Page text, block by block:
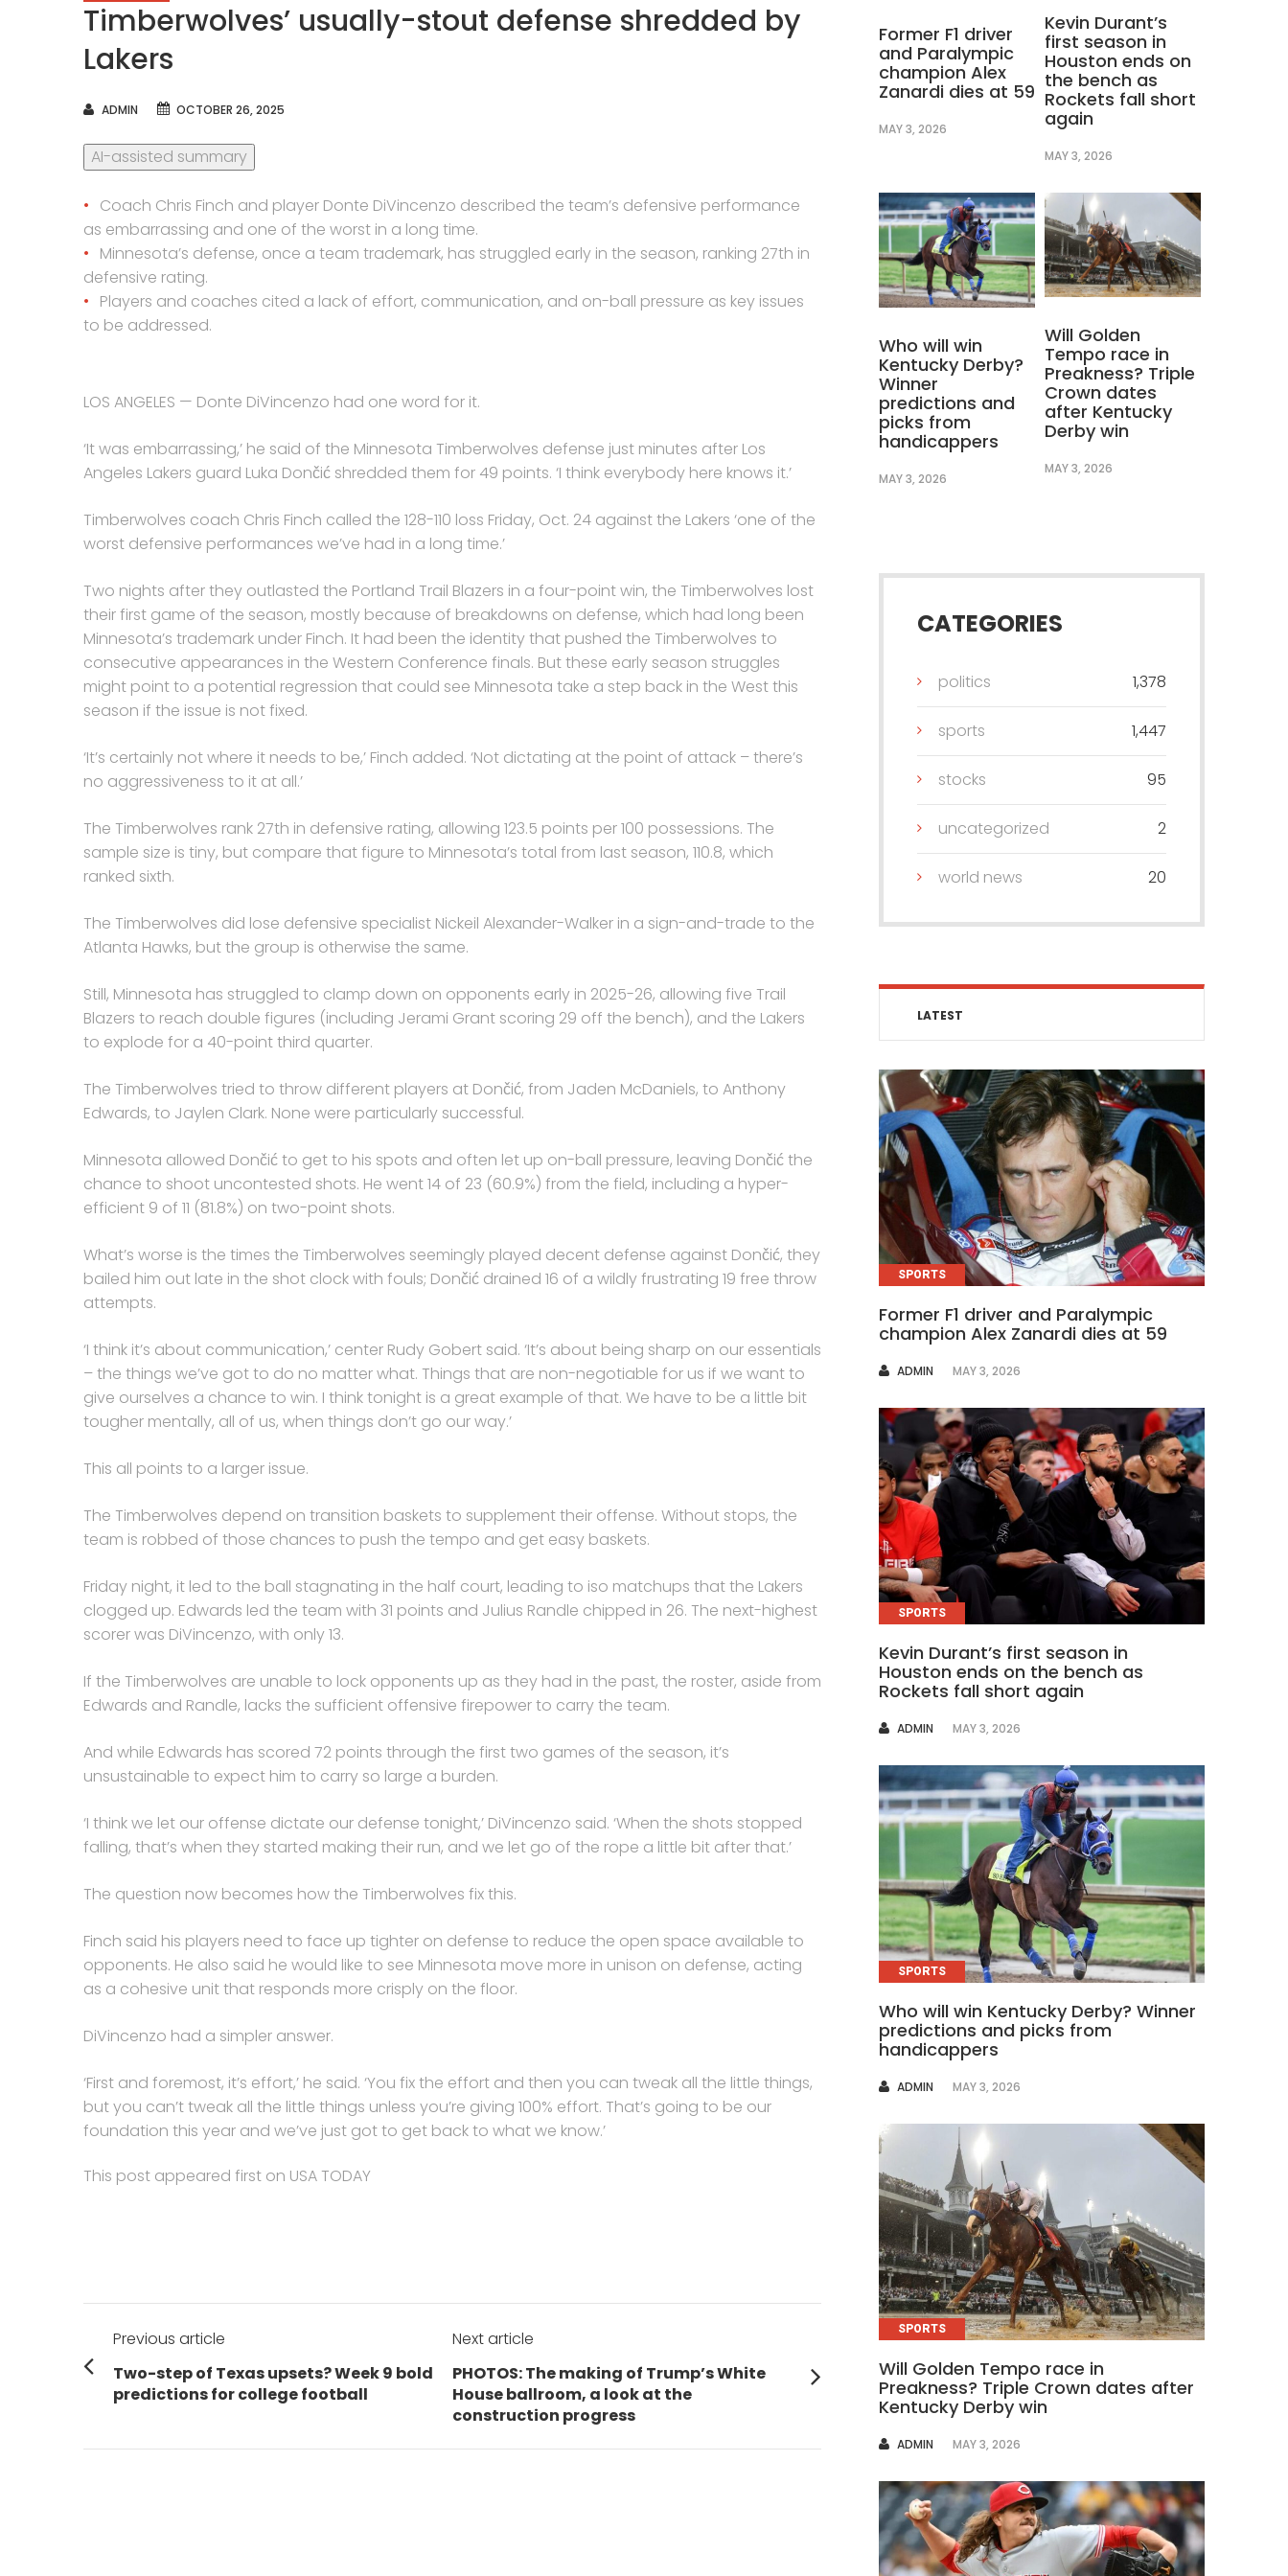
Timberwolves’ usually-stout defense shredded by
Lakers
AUTHOR
ADMIN OCTOBER 26, 2025
AI-assisted summary
Coach Chris Finch and player Donte DiVincenzo described the team’s defensive performance
as embarrassing and one of the worst in a long time.
Minnesota’s defense, once a team trademark, has struggled early in the season, ranking 27th in
defensive rating.
Players and coaches cited a lack of effort, communication, and on-ball pressure as key issues
to be addressed.
LOS ANGELES — Donte DiVincenzo had one word for it.
‘It was embarrassing,’ he said of the Minnesota Timberwolves defense just minutes after Los
Angeles Lakers guard Luka Dončić shredded them for 49 points. ‘I think everybody here knows it.’
Timberwolves coach Chris Finch called the 128-110 loss Friday, Oct. 24 against the Lakers ‘one of the
worst defensive performances we’ve had in a long time.’
Two nights after they outlasted the Portland Trail Blazers in a four-point win, the Timberwolves lost
their first game of the season, mostly because of breakdowns on defense, which had long been
Minnesota’s trademark under Finch. It had been the identity that pushed the Timberwolves to
consecutive appearances in the Western Conference finals. But these early season struggles
might point to a potential regression that could see Minnesota take a step back in the West this
season if the issue is not fixed.
‘It’s certainly not where it needs to be,’ Finch added. ‘Not dictating at the point of attack – there’s
no aggressiveness to it at all.’
The Timberwolves rank 27th in defensive rating, allowing 123.5 points per 100 possessions. The
sample size is tiny, but compare that figure to Minnesota’s total from last season, 110.8, which
ranked sixth.
The Timberwolves did lose defensive specialist Nickeil Alexander-Walker in a sign-and-trade to the
Atlanta Hawks, but the group is otherwise the same.
Still, Minnesota has struggled to clamp down on opponents early in 2025-26, allowing five Trail
Blazers to reach double figures (including Jerami Grant scoring 29 off the bench), and the Lakers
to explode for a 40-point third quarter.
The Timberwolves tried to throw different players at Dončić, from Jaden McDaniels, to Anthony
Edwards, to Jaylen Clark. None were particularly successful.
Minnesota allowed Dončić to get to his spots and often let up on-ball pressure, leaving Dončić the
chance to shoot uncontested shots. He went 14 of 23 (60.9%) from the field, including a hyper-
efficient 9 of 11 (81.8%) on two-point shots.
What’s worse is the times the Timberwolves seemingly played decent defense against Dončić, they
bailed him out late in the shot clock with fouls; Dončić drained 16 of a wildly frustrating 19 free throw
attempts.
‘I think it’s about communication,’ center Rudy Gobert said. ‘It’s about being sharp on our essentials
– the things we’ve got to do no matter what. Things that are non-negotiable for us if we want to
give ourselves a chance to win. I think tonight is a great example of that. We have to be a little bit
tougher mentally, all of us, when things don’t go our way.’
This all points to a larger issue.
The Timberwolves depend on transition baskets to supplement their offense. Without stops, the
team is robbed of those chances to push the tempo and get easy baskets.
Friday night, it led to the ball stagnating in the half court, leading to iso matchups that the Lakers
clogged up. Edwards led the team with 31 points and Julius Randle chipped in 26. The next-highest
scorer was DiVincenzo, with only 13.
If the Timberwolves are unable to lock opponents up as they had in the past, the roster, aside from
Edwards and Randle, lacks the sufficient offensive firepower to carry the team.
And while Edwards has scored 72 points through the first two games of the season, it’s
unsustainable to expect him to carry so large a burden.
‘I think we let our offense dictate our defense tonight,’ DiVincenzo said. ‘When the shots stopped
falling, that’s when they started making their run, and we let go of the rope a little bit after that.’
The question now becomes how the Timberwolves fix this.
Finch said his players need to face up tighter on defense to reduce the open space available to
opponents. He also said he would like to see Minnesota move more in unison on defense, acting
as a cohesive unit that responds more crisply on the floor.
DiVincenzo had a simpler answer.
‘First and foremost, it’s effort,’ he said. ‘You fix the effort and then you can tweak all the little things,
but you can’t tweak all the little things unless you’re giving 100% effort. That’s going to be our
foundation this year and we’ve just got to get back to what we know.’
This post appeared first on USA TODAY
Post
navigation
Previous article
Previous
post:
Two-step of Texas upsets? Week 9 bold
predictions for college football
Next article
Next
post:
PHOTOS: The making of Trump’s White
House ballroom, a look at the
construction progress
Former F1 driver
and Paralympic
champion Alex
Zanardi dies at 59
MAY 3, 2026
Kevin Durant’s
first season in
Houston ends on
the bench as
Rockets fall short
again
MAY 3, 2026
Who will win
Kentucky Derby?
Winner
predictions and
picks from
handicappers
MAY 3, 2026
Will Golden
Tempo race in
Preakness? Triple
Crown dates
after Kentucky
Derby win
MAY 3, 2026
CATEGORIES
politics 1,378
sports 1,447
stocks 95
uncategorized 2
world news 20
LATEST
SPORTS
Former F1 driver and Paralympic
champion Alex Zanardi dies at 59
AUTHOR
ADMIN MAY 3, 2026
SPORTS
Kevin Durant’s first season in
Houston ends on the bench as
Rockets fall short again
AUTHOR
ADMIN MAY 3, 2026
SPORTS
Who will win Kentucky Derby? Winner
predictions and picks from
handicappers
AUTHOR
ADMIN MAY 3, 2026
SPORTS
Will Golden Tempo race in
Preakness? Triple Crown dates after
Kentucky Derby win
AUTHOR
ADMIN MAY 3, 2026